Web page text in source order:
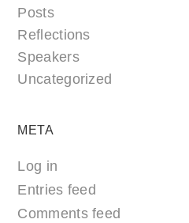
Posts
Reflections
Speakers
Uncategorized
META
Log in
Entries feed
Comments feed